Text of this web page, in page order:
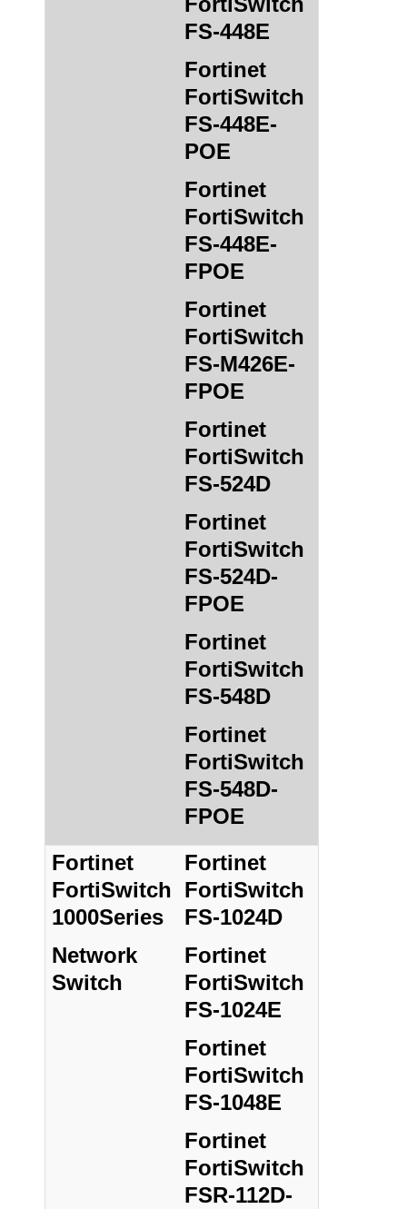
FS-448E
Fortinet
FortiSwitch
FS-448E-
POE
Fortinet
FortiSwitch
FS-448E-
FPOE
Fortinet
FortiSwitch
FS-M426E-
FPOE
Fortinet
FortiSwitch
FS-524D
Fortinet
FortiSwitch
FS-524D-
FPOE
Fortinet
FortiSwitch
FS-548D
Fortinet
FortiSwitch
FS-548D-
FPOE
Fortinet
FortiSwitch
1000Series
Network
Switch
Fortinet
FortiSwitch
FS-1024D
Fortinet
FortiSwitch
FS-1024E
Fortinet
FortiSwitch
FS-1048E
Fortinet
FortiSwitch
FSR-112D-